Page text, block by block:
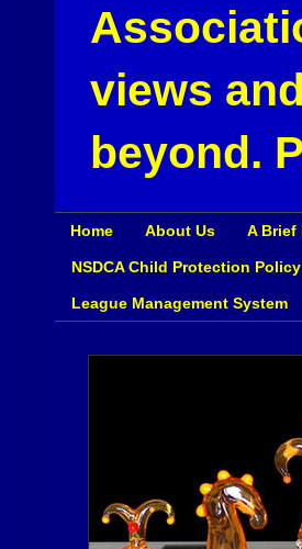
views
beyond.
Home About Us A Brief
NSDCA Child Protection Policy
League Management System